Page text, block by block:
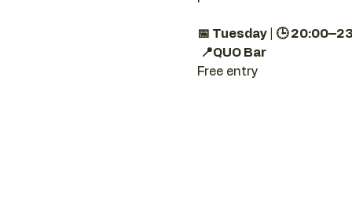
📅 Tuesday | 🕒
📍QUO Bar
Free entry